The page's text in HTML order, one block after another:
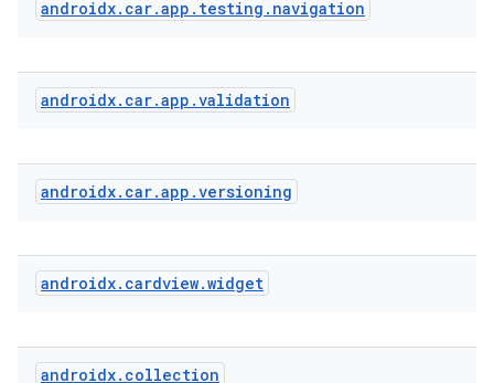
androidx. car.app . testing . navigation
androidx. car.app .validation
androidx. car.app .versioning
androidx. cardview.widget
androidx. collection